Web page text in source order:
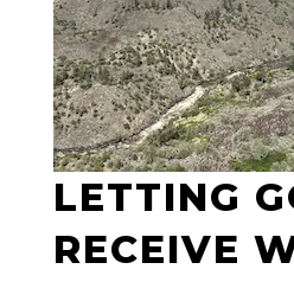
LETTING
RECEIVE